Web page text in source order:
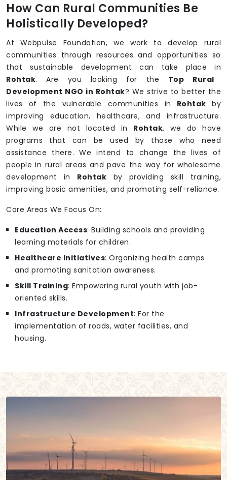
How Can Rural Communities Be
Holistically Developed?
At Webpulse Foundation, we work to develop rural
communities through resources and opportunities so
that sustainable development can take place in
Rohtak. Are you looking for the Top Rural
Development NGO in Rohtak? We strive to better the
lives of the vulnerable communities in Rohtakby
improving education, healthcare, and infrastructure.
While we are not located in Rohtak, we do have
programs that can be used by those who need
assistance there. We intend to change the lives of
people in rural areas and pave the way for wholesome
development in Rohtak by providing skill training,
improving basic amenities, and promoting self-reliance.
Core Areas We Focus On:
Education Access: Building schools and providing
learning materials for children.
Healthcare Initiatives: Organizing health camps
and promoting sanitation awareness.
Skill Training: Empowering rural youth with job-
oriented skills.
Infrastructure Development: For the
implementation of roads, water facilities, and
housing.